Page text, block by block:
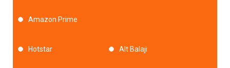
Amazon Prime
Hotstar Alt Balaji